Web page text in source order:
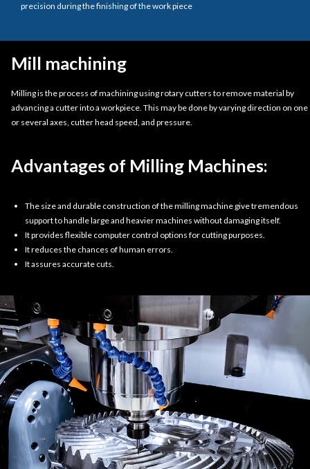
precision during the finishing of the work piece
Mill machining
Milling is the process of machining using rotary cutters to remove material by
advancing a cutter into a workpiece. This may be done by varying direction on one
or several axes, cutter head speed, and pressure.
Advantages of Milling Machines:
The size and durable construction of the milling machine give tremendous
support to handle large and heavier machines without damaging itself.
It provides flexible computer control options for cutting purposes.
It reduces the chances of human errors.
It assures accurate cuts.